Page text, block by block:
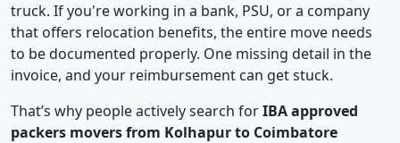
truck. If you're working in a bank, PSU, or a company
that offers relocation benefits, the entire move needs
to be documented properly. One missing detail in the
invoice, and your reimbursement can get stuck.
That’s why people actively search forIBA approved
packers movers from Kolhapur to Coimbatore